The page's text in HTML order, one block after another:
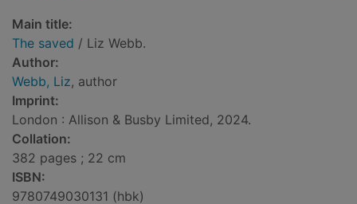
Main title:
The saved / Liz Webb.
Author:
Webb, Liz, author
Imprint:
London : Allison & Busby Limited, 2024.
Collation:
382 pages ; 22 cm
ISBN:
9780749030131 (hbk)